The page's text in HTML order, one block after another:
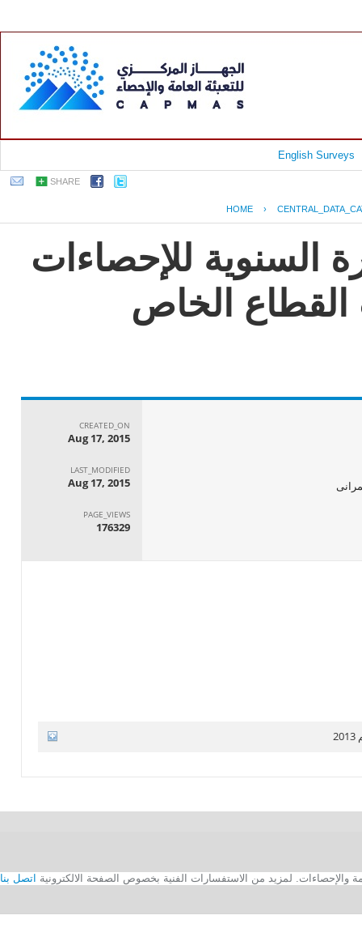
English Surveys
SHARE
HOME ›
السنوية للإحصاءات
القطاع الخاص
CREATED_ON
Aug 17, 2015
LAST_MODIFIED
Aug 17, 2015
PAGE_VIEWS
176329
اتصل بنا